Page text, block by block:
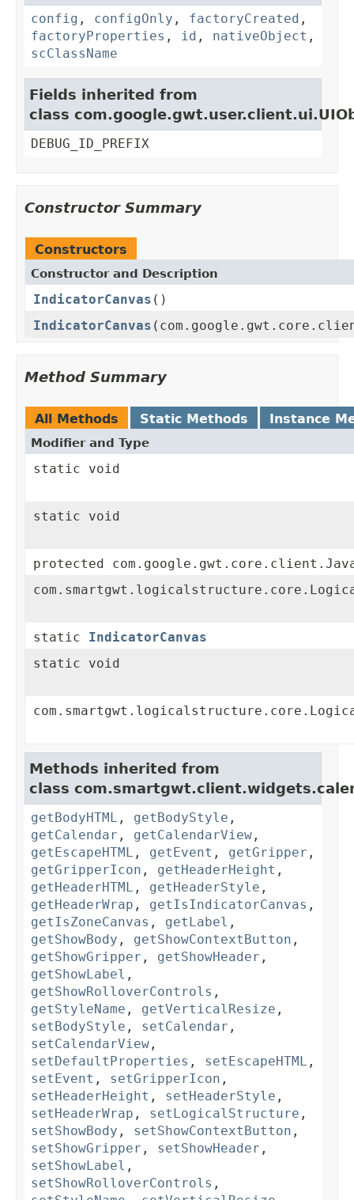
config , configOnly , factoryCreated ,
factoryProperties , id , nativeObject ,
scClassName
Fields inherited from
class
DEBUG_ID_PREFIX
Constructor Summary
Constructors
Constructor and Description
IndicatorCanvas ()
IndicatorCanvas
Method Summary
All Methods Static Methods Instance
Modifier and Type
static void
static void
protected
static IndicatorCanvas
static void
Methods inherited from
class
getBodyHTML , getBodyStyle ,
getCalendar , getCalendarView ,
getEscapeHTML , getEvent , getGripper ,
getGripperIcon , getHeaderHeight ,
getHeaderHTML , getHeaderStyle ,
getHeaderWrap , getIsIndicatorCanvas ,
getIsZoneCanvas , getLabel ,
getShowBody , getShowContextButton ,
getShowGripper , getShowHeader ,
getShowLabel ,
getShowRolloverControls ,
getStyleName , getVerticalResize ,
setBodyStyle , setCalendar ,
setCalendarView ,
setDefaultProperties , setEscapeHTML ,
setEvent , setGripperIcon ,
setHeaderHeight , setHeaderStyle ,
setHeaderWrap , setLogicalStructure ,
setShowBody , setShowContextButton ,
setShowGripper , setShowHeader ,
setShowLabel ,
setShowRolloverControls ,